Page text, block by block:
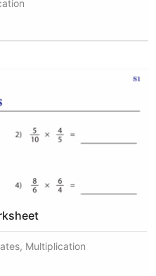
Multiplication